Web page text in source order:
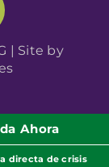
| Site by
Ahora
directa de crisis